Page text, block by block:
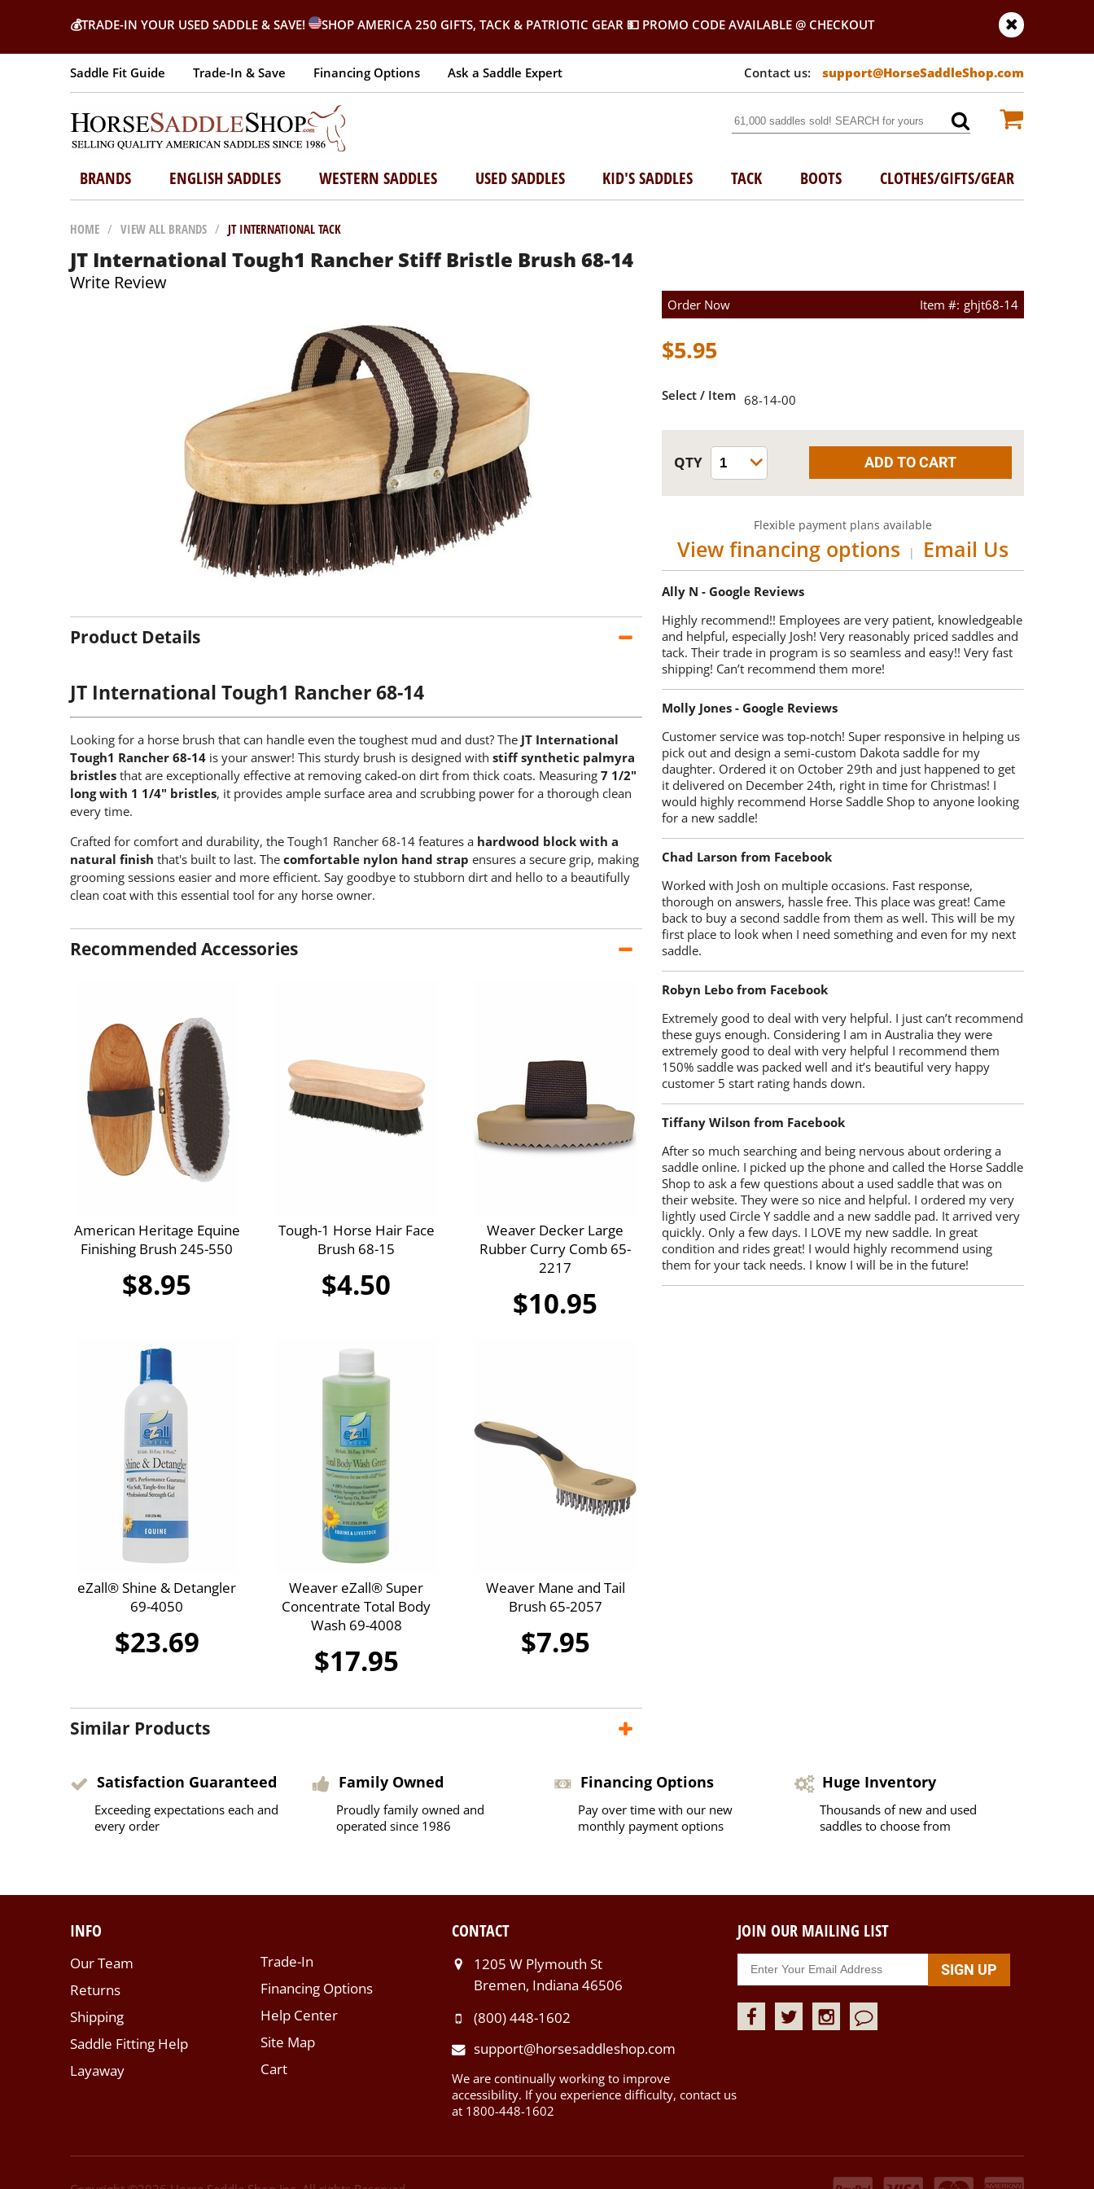
💰TRADE-IN YOUR USED SADDLE & SAVE! SHOP AMERICA 250 GIFTS, TACK & PATRIOTIC GEAR 💵 PROMO CODE AVAILABLE @ CHECKOUT
Saddle Fit Guide Trade-In & Save Financing Options Ask a Saddle Expert support@HorseSaddleShop.com
BRANDS ENGLISH SADDLES WESTERN SADDLES USED SADDLES KID'S SADDLES TACK BOOTS CLOTHES/GIFTS/GEAR
HOME / VIEW ALL BRANDS / JT INTERNATIONAL TACK
JT International Tough1 Rancher Stiff Bristle Brush 68-14
Write Review
Product Details
JT International Tough1 Rancher 68-14
Looking for a horse brush that can handle even the toughest mud and dust? The JT International
Tough1 Rancher 68-14 is your answer! This sturdy brush is designed with stiff synthetic palmyra
bristles that are exceptionally effective at removing caked-on dirt from thick coats. Measuring 7 1/2"
long with 1 1/4" bristles, it provides ample surface area and scrubbing power for a thorough clean
every time.
Crafted for comfort and durability, the Tough1 Rancher 68-14 features a hardwood block with a
natural finish that's built to last. The comfortable nylon hand strap ensures a secure grip, making
grooming sessions easier and more efficient. Say goodbye to stubborn dirt and hello to a beautifully
clean coat with this essential tool for any horse owner.
Recommended Accessories
American Heritage Equine
Finishing Brush 245-550
$8.95
Tough-1 Horse Hair Face
Brush 68-15
$4.50
Weaver Decker Large
Rubber Curry Comb 65-
2217
$10.95
eZall® Shine & Detangler
69-4050
$23.69
Weaver eZall® Super
Concentrate Total Body
Wash 69-4008
$17.95
Weaver Mane and Tail
Brush 65-2057
$7.95
Similar Products
Order Now ghjt68-14
$5.95
Select / Item 68-14-00
Flexible payment plans available
View financing options | Email Us
Ally N - Google Reviews
Highly recommend!! Employees are very patient, knowledgeable
and helpful, especially Josh! Very reasonably priced saddles and
tack. Their trade in program is so seamless and easy!! Very fast
shipping! Can’t recommend them more!
Molly Jones - Google Reviews
Customer service was top-notch! Super responsive in helping us
pick out and design a semi-custom Dakota saddle for my
daughter. Ordered it on October 29th and just happened to get
it delivered on December 24th, right in time for Christmas! I
would highly recommend Horse Saddle Shop to anyone looking
for a new saddle!
Chad Larson from Facebook
Worked with Josh on multiple occasions. Fast response,
thorough on answers, hassle free. This place was great! Came
back to buy a second saddle from them as well. This will be my
first place to look when I need something and even for my next
saddle.
Robyn Lebo from Facebook
Extremely good to deal with very helpful. I just can’t recommend
these guys enough. Considering I am in Australia they were
extremely good to deal with very helpful I recommend them
150% saddle was packed well and it’s beautiful very happy
customer 5 start rating hands down.
Tiffany Wilson from Facebook
After so much searching and being nervous about ordering a
saddle online. I picked up the phone and called the Horse Saddle
Shop to ask a few questions about a used saddle that was on
their website. They were so nice and helpful. I ordered my very
lightly used Circle Y saddle and a new saddle pad. It arrived very
quickly. Only a few days. I LOVE my new saddle. In great
condition and rides great! I would highly recommend using
them for your tack needs. I know I will be in the future!
Satisfaction Guaranteed
Exceeding expectations each and
every order
Family Owned
Proudly family owned and
operated since 1986
Financing Options
Pay over time with our new
monthly payment options
Huge Inventory
Thousands of new and used
saddles to choose from
INFO
Our Team
Returns
Shipping
Saddle Fitting Help
Layaway
Trade-In
Financing Options
Help Center
Site Map
Cart
CONTACT
1205 W Plymouth St
Bremen, Indiana 46506
(800) 448-1602
support@horsesaddleshop.com
We are continually working to improve
accessibility. If you experience difficulty, contact us
at 1800-448-1602
JOIN OUR MAILING LIST